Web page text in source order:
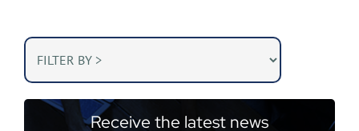
Receive the latest news